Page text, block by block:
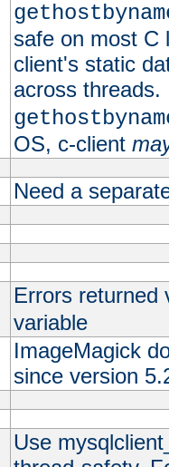
safe on most C
client's static
across
OS, c-client
Need a
Errors
variable
ImageMagick
since version
Use